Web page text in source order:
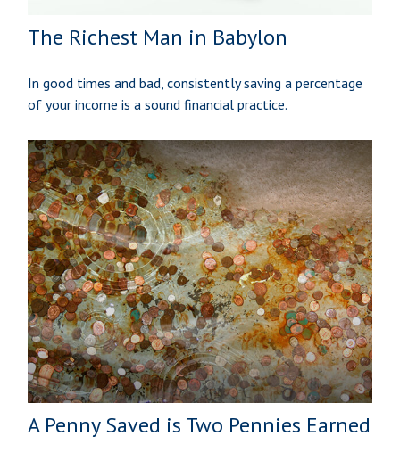
The Richest Man in Babylon
In good times and bad, consistently saving a percentage
of your income is a sound financial practice.
A Penny Saved is Two Pennies Earned